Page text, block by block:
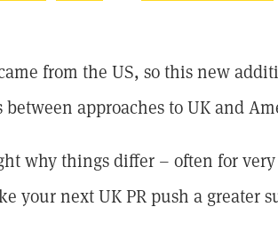
from the US, so this new
approaches to UK and
why things differ – often for
your next UK PR push a greater